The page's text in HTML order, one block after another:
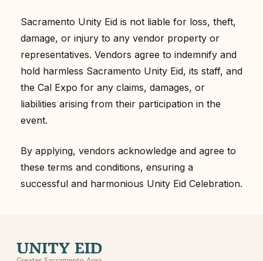
Sacramento Unity Eid is not liable for loss, theft,
damage, or injury to any vendor property or
representatives. Vendors agree to indemnify and
hold harmless Sacramento Unity Eid, its staff, and
the Cal Expo for any claims, damages, or
liabilities arising from their participation in the
event.
By applying, vendors acknowledge and agree to
these terms and conditions, ensuring a
successful and harmonious Unity Eid Celebration.